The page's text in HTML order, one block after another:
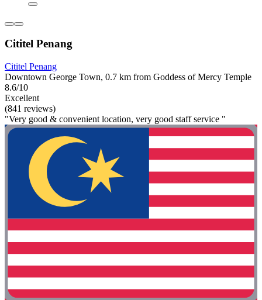
Cititel Penang
Cititel Penang
Downtown George Town, 0.7 km from Goddess of Mercy Temple
8.6/10
Excellent
(841 reviews)
"Very good & convenient location, very good staff service "